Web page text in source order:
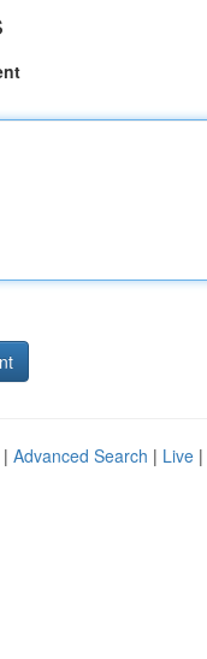
Advanced Search | Live |